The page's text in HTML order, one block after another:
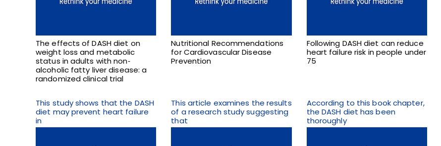
The effects of DASH diet on
weight loss and metabolic
status in adults with non‐
alcoholic fatty liver disease: a
randomized clinical trial
Nutritional Recommendations
for Cardiovascular Disease
Prevention
Following DASH diet can reduce
heart failure risk in people under
75
This study shows that the DASH
diet may prevent heart failure
in
This article examines the results
of a research study suggesting
that
According to this book chapter,
the DASH diet has been
thoroughly